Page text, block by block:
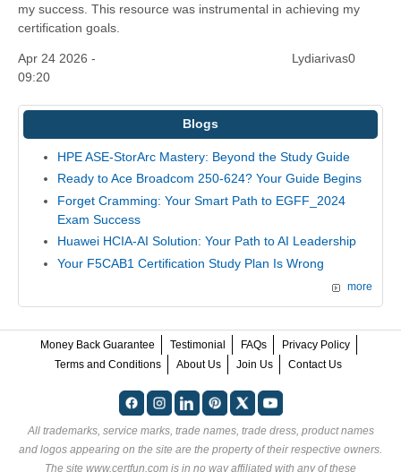
my success. This resource was instrumental in achieving my
certification goals.
Apr 24 2026 -
09:20
Lydiarivas0
Blogs
HPE ASE-StorArc Mastery: Beyond the Study Guide
Ready to Ace Broadcom 250-624? Your Guide Begins
Forget Cramming: Your Smart Path to EGFF_2024
Exam Success
Huawei HCIA-AI Solution: Your Path to AI Leadership
Your F5CAB1 Certification Study Plan Is Wrong
more
Money Back Guarantee Testimonial FAQs
Privacy Policy
Terms and Conditions
About Us Join Us Contact Us
All trademarks, service marks, trade names, trade dress, product names
and logos appearing on the site are the property of their respective owners.
The site www.certfun.com is in no way affiliated with any of these